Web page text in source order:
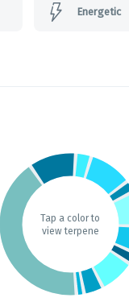
Energetic
Tap a color to
view terpene